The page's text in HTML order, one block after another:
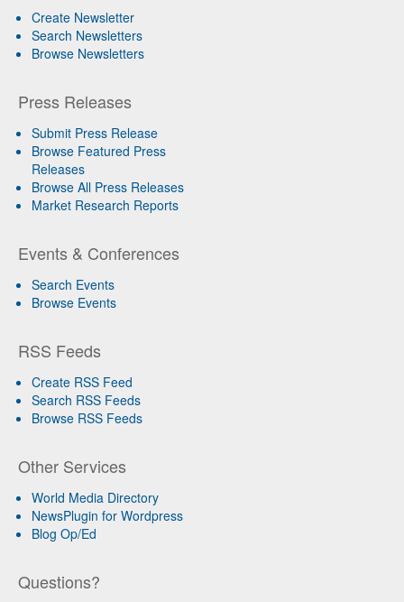
Create Newsletter
Search Newsletters
Browse Newsletters
Press Releases
Submit Press Release
Browse Featured Press
Releases
Browse All Press Releases
Market Research Reports
Events & Conferences
Search Events
Browse Events
RSS Feeds
Create RSS Feed
Search RSS Feeds
Browse RSS Feeds
Other Services
World Media Directory
NewsPlugin for Wordpress
Blog Op/Ed
Questions?